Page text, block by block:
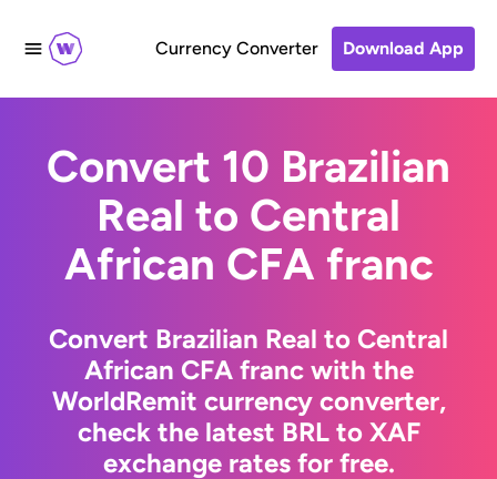
Currency Converter Download App
Convert 10 Brazilian
Real to Central
African CFA franc
Convert Brazilian Real to Central
African CFA franc with the
WorldRemit currency converter,
check the latest BRL to XAF
exchange rates for free.